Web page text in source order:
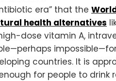
era” that the
health alternatives
dose vitamin A,
countries. It is
for people to drink